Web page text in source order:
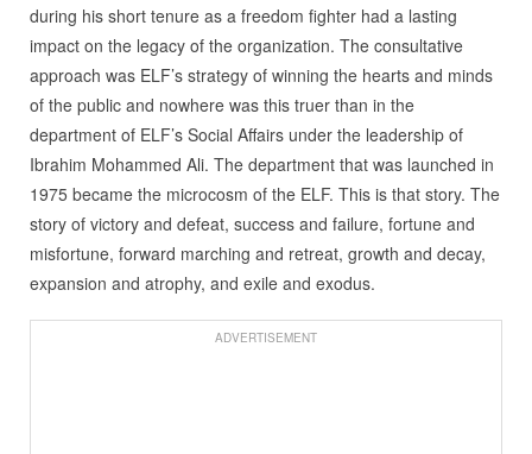
during his short tenure as a freedom fighter had a lasting
impact on the legacy of the organization. The consultative
approach was ELF’s strategy of winning the hearts and minds
of the public and nowhere was this truer than in the
department of ELF’s Social Affairs under the leadership of
Ibrahim Mohammed Ali. The department that was launched in
1975 became the microcosm of the ELF. This is that story. The
story of victory and defeat, success and failure, fortune and
misfortune, forward marching and retreat, growth and decay,
expansion and atrophy, and exile and exodus.
ADVERTISEMENT